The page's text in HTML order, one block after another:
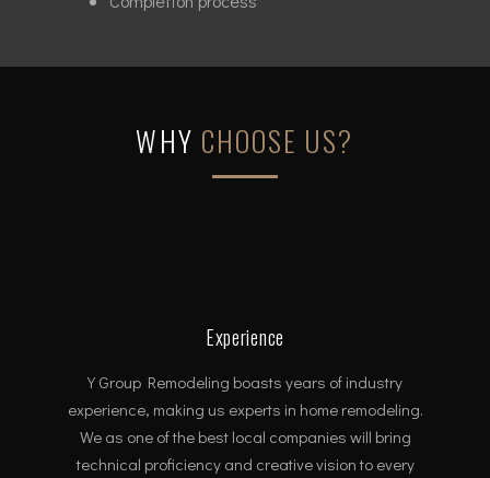
WHY CHOOSE US?
Experience
Y Group Remodeling boasts years of industry
experience, making us experts in home remodeling.
We as one of the best local companies will bring
technical proficiency and creative vision to every